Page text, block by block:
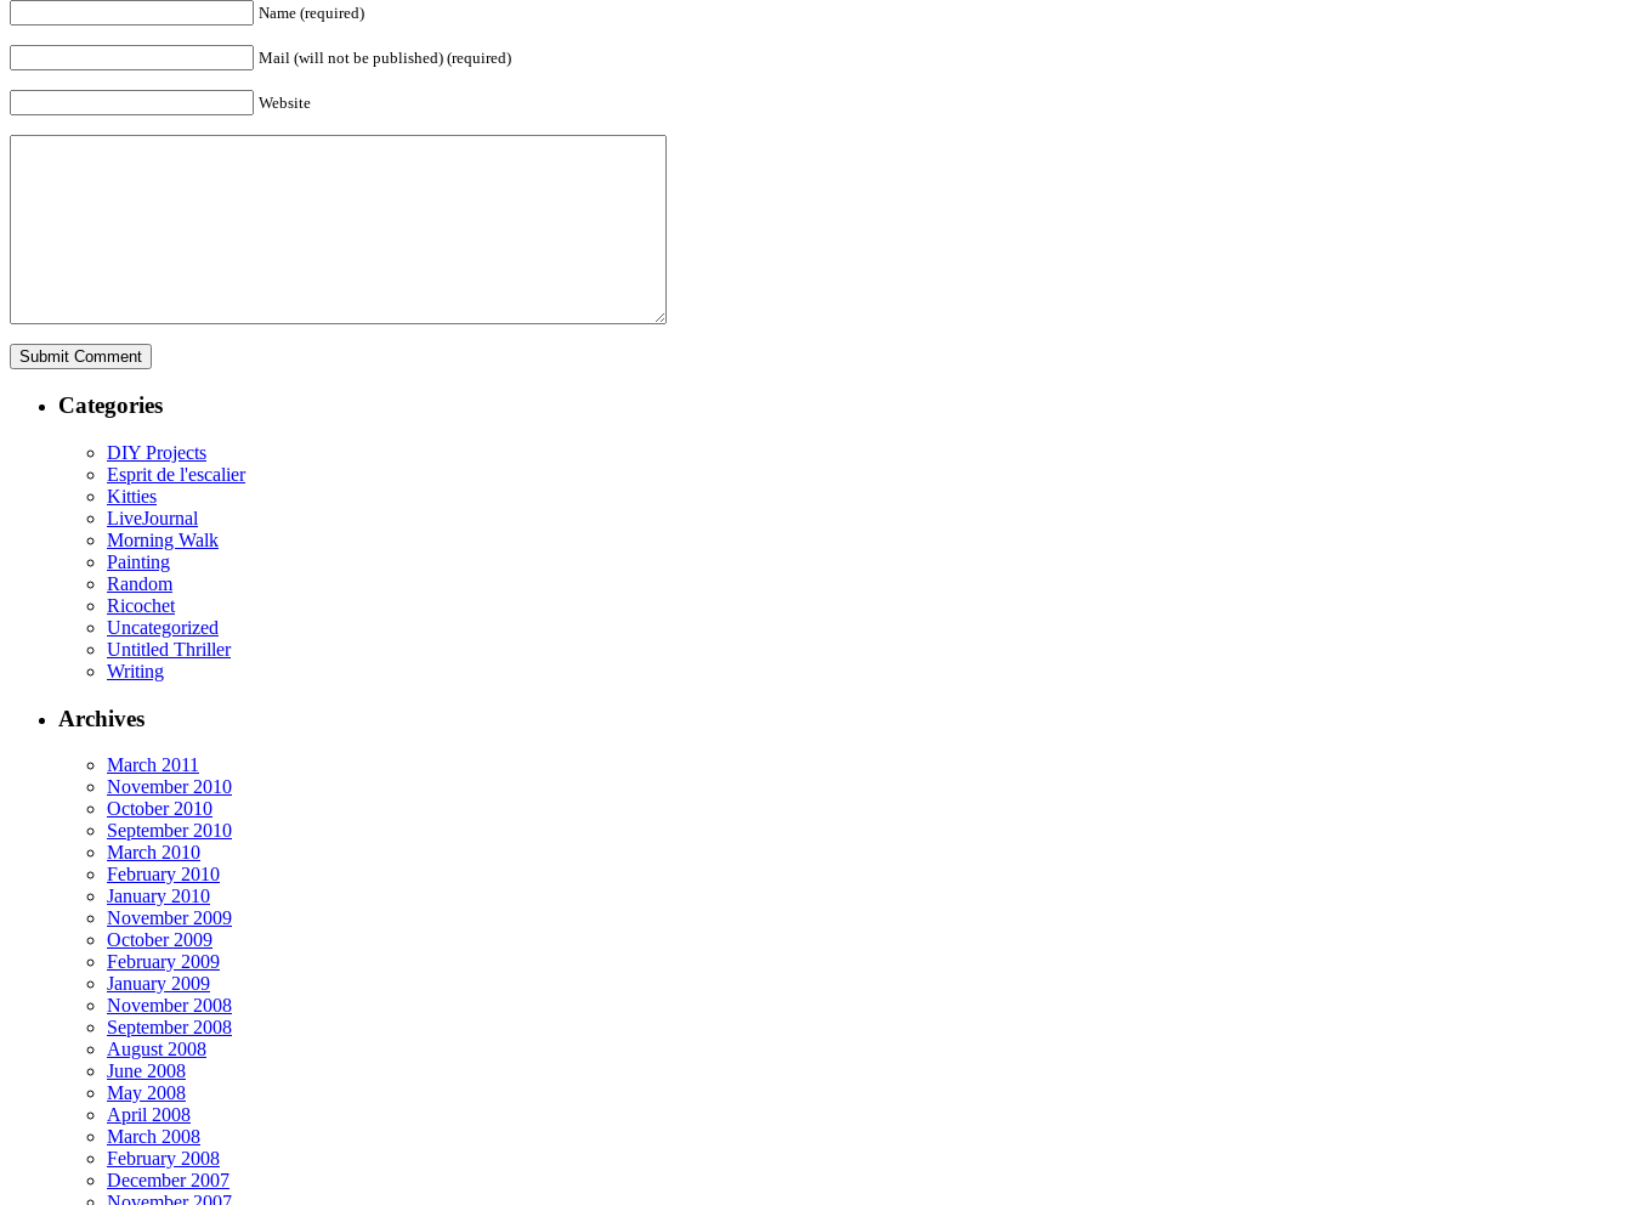
Name (required)
Mail (will not be published) (required)
Website
Categories
DIY Projects
Esprit de l'escalier
Kitties
LiveJournal
Morning Walk
Painting
Random
Ricochet
Uncategorized
Untitled Thriller
Writing
Archives
March 2011
November 2010
October 2010
September 2010
March 2010
February 2010
January 2010
November 2009
October 2009
February 2009
January 2009
November 2008
September 2008
August 2008
June 2008
May 2008
April 2008
March 2008
February 2008
December 2007